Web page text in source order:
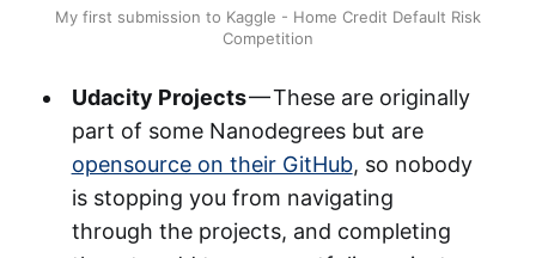
My first submission to Kaggle - Home Credit Default Risk
Competition
Udacity Projects— These are originally
part of some Nanodegrees but are
opensource on their GitHub, so nobody
is stopping you from navigating
through the projects, and completing